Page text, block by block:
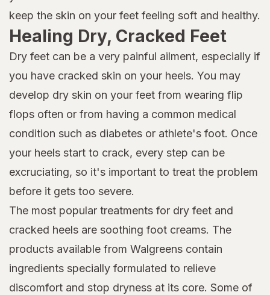
keep the skin on your feet feeling soft and healthy.
Healing Dry, Cracked Feet
Dry feet can be a very painful ailment, especially if
you have cracked skin on your heels. You may
develop dry skin on your feet from wearing flip
flops often or from having a common medical
condition such as diabetes or athlete's foot. Once
your heels start to crack, every step can be
excruciating, so it's important to treat the problem
before it gets too severe.
The most popular treatments for dry feet and
cracked heels are soothing foot creams. The
products available from Walgreens contain
ingredients specially formulated to relieve
discomfort and stop dryness at its core. Some of